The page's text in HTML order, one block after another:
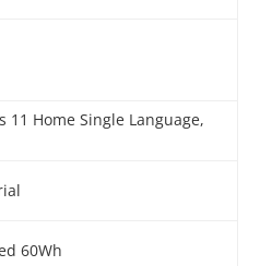
11 Home Single Language,
60Wh